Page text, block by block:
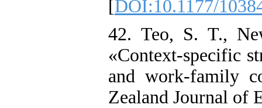
[DOI:10.1177/
42. Teo, S. T.,
«Context-specific
and work-family
Zealand Journal of